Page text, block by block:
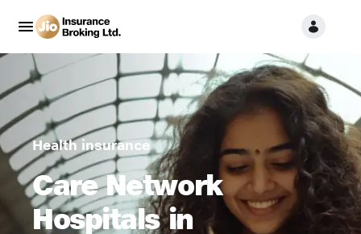
Health insurance
Care Network
Hospitals in